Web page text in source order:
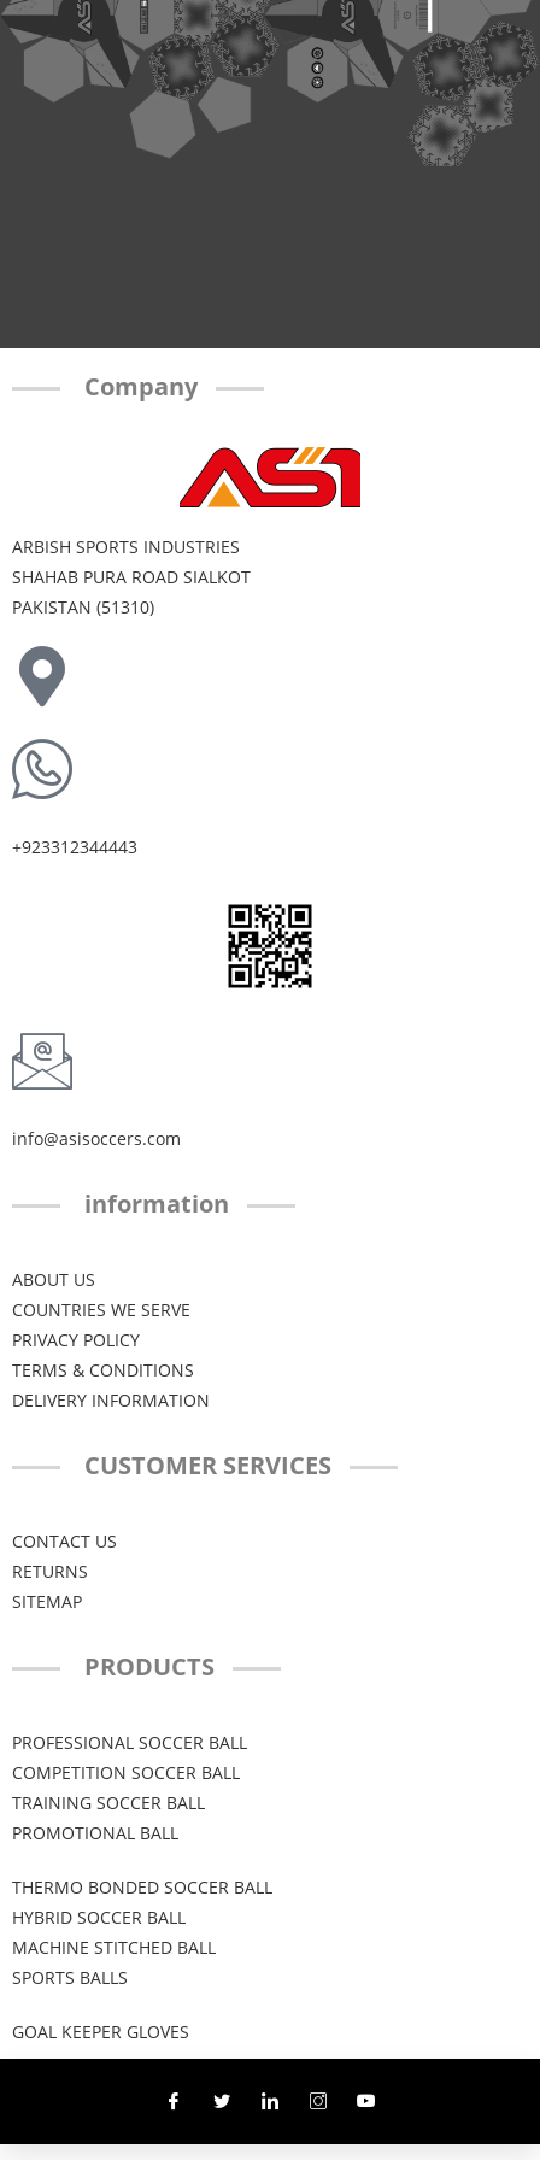
Company
ARBISH SPORTS INDUSTRIES
SHAHAB PURA ROAD SIALKOT
PAKISTAN (51310)
+923312344443
info@asisoccers.com
information
ABOUT US
COUNTRIES WE SERVE
PRIVACY POLICY
TERMS & CONDITIONS
DELIVERY INFORMATION
CUSTOMER SERVICES
CONTACT US
RETURNS
SITEMAP
PRODUCTS
PROFESSIONAL SOCCER BALL
COMPETITION SOCCER BALL
TRAINING SOCCER BALL
PROMOTIONAL BALL
THERMO BONDED SOCCER BALL
HYBRID SOCCER BALL
MACHINE STITCHED BALL
SPORTS BALLS
GOAL KEEPER GLOVES